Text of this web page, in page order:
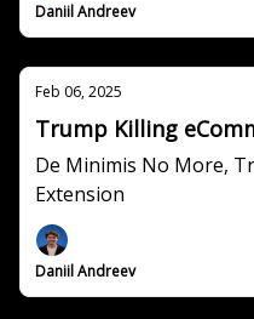
Daniil Andreev
Feb 06, 2025
Trump Killing
De Minimis No More,
Extension
Daniil Andreev